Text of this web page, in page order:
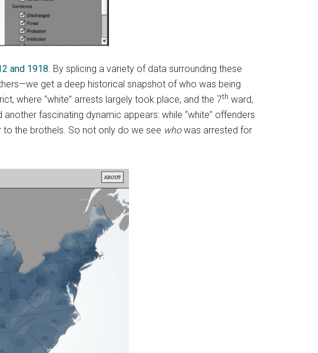
and 1918 . By splicing a variety of data surrounding these
get a deep historical snapshot of who was being
where “white” arrests largely took place, and the 7th ward,
fascinating dynamic appears: while “white” offenders
to the brothels. So not only do we see whowas arrested for